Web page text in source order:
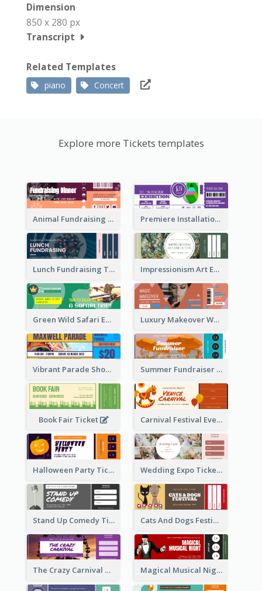
Dimension
850 x 280 px
Transcript
Related Templates
piano Concert
Explore more Tickets templates
Animal Fundraising Ticket Show Ticket Premiere Installation Exhibition Ticket
Lunch Fundraising Ticket Impressionism Art Exhibition Ticket
Green Wild Safari Entry Ticket Design Idea Luxury Makeover Workshop Ticket Design
Vibrant Parade Show Ticket Design Summer Fundraiser Event Ticket
Book Fair Ticket Carnival Festival Event Ticket
Halloween Party Ticket Wedding Expo Ticket
Stand Up Comedy Ticket Cats And Dogs Festival Ticket
The Crazy Carnival Ticket Magical Musical Night Ticket